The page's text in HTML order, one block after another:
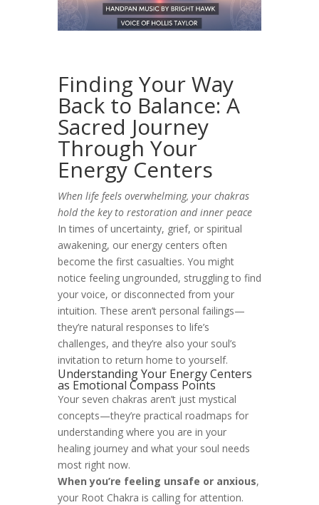
Finding Your Way
Back to Balance: A
Sacred Journey
Through Your
Energy Centers
When life feels overwhelming, your chakras
hold the key to restoration and inner peace
In times of uncertainty, grief, or spiritual
awakening, our energy centers often
become the first casualties. You might
notice feeling ungrounded, struggling to find
your voice, or disconnected from your
intuition. These aren’t personal failings—
they’re natural responses to life’s
challenges, and they’re also your soul’s
invitation to return home to yourself.
Understanding Your Energy Centers
as Emotional Compass Points
Your seven chakras aren’t just mystical
concepts—they’re practical roadmaps for
understanding where you are in your
healing journey and what your soul needs
most right now.
When you’re feeling unsafe or anxious,
your Root Chakra is calling for attention.